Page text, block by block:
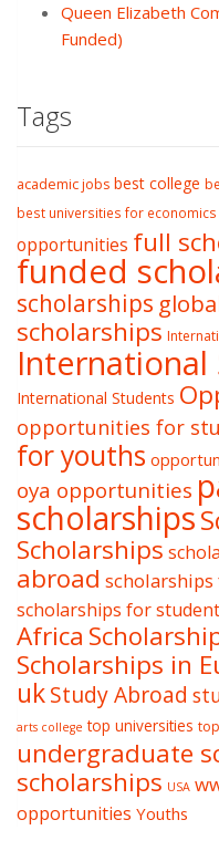
Queen Elizabeth
Funded)
Tags
academic jobs best college
best universities for economics
opportunities full
funded
scholarships
scholarships
International
International Students
opportunities for
for youths
oya opportunities
scholarships
Scholarships
abroad
scholarships for
Africa
Scholarships in
ukStudy Abroad
arts college top universities
undergraduate
scholarships USA
opportunities Youths